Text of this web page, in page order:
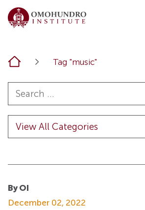
Home Tag "music"
By OI
December 02, 2022